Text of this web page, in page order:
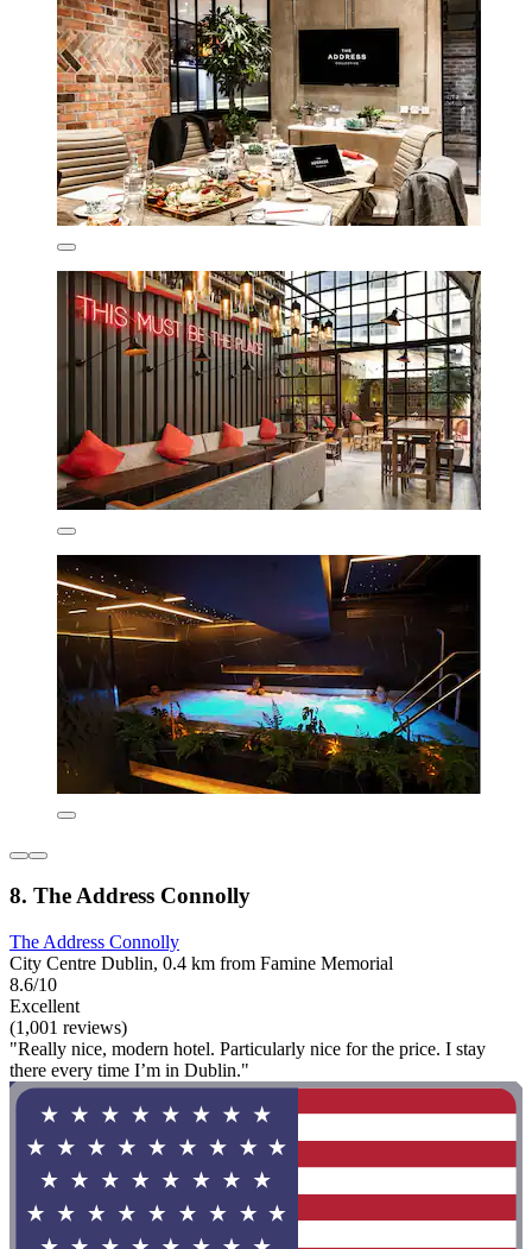
8. The Address Connolly
The Address Connolly
City Centre Dublin, 0.4 km from Famine Memorial
8.6/10
Excellent
(1,001 reviews)
"Really nice, modern hotel. Particularly nice for the price. I stay
there every time I’m in Dublin."